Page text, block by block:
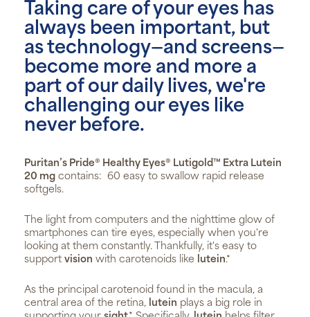
Taking care of your eyes has
always been important, but
as technology—and screens—
become more and more a
part of our daily lives, we're
challenging our eyes like
never before.
Puritan’s Pride® Healthy Eyes® Lutigold™ Extra Lutein
20 mg contains: 60 easy to swallow rapid release
softgels.
The light from computers and the nighttime glow of
smartphones can tire eyes, especially when you're
looking at them constantly. Thankfully, it's easy to
support vision with carotenoids like lutein.*
As the principal carotenoid found in the macula, a
central area of the retina, lutein plays a big role in